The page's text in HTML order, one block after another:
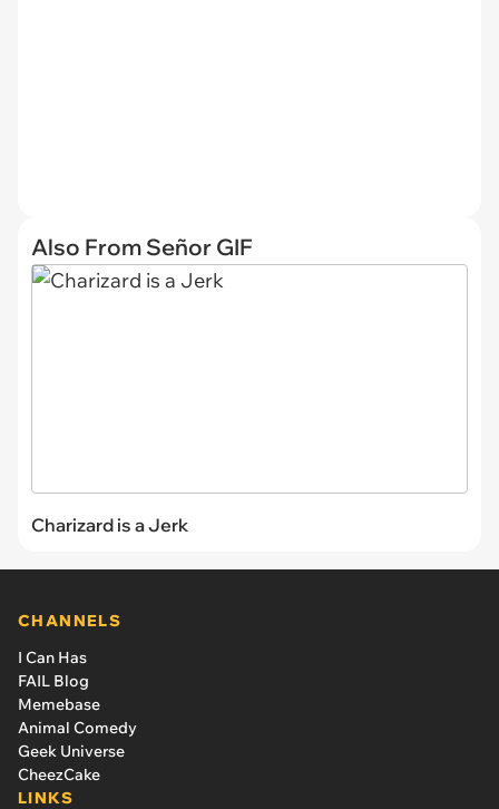
Also From Señor GIF
Charizard is a Jerk
CHANNELS
I Can Has
FAIL Blog
Memebase
Animal Comedy
Geek Universe
CheezCake
LINKS